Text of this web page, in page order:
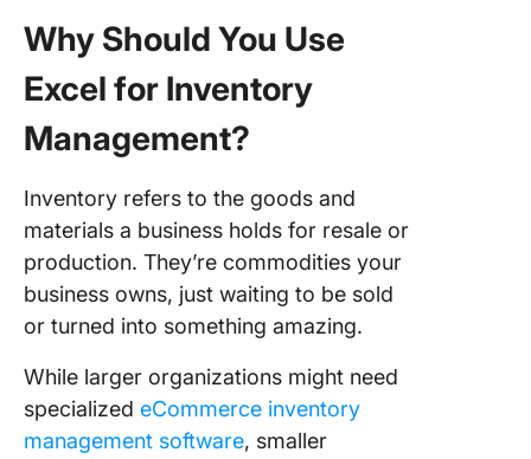
Why Should You Use
Excel for Inventory
Management?
Inventory refers to the goods and
materials a business holds for resale or
production. They’re commodities your
business owns, just waiting to be sold
or turned into something amazing.
While larger organizations might need
specialized eCommerce inventory
management software, smaller